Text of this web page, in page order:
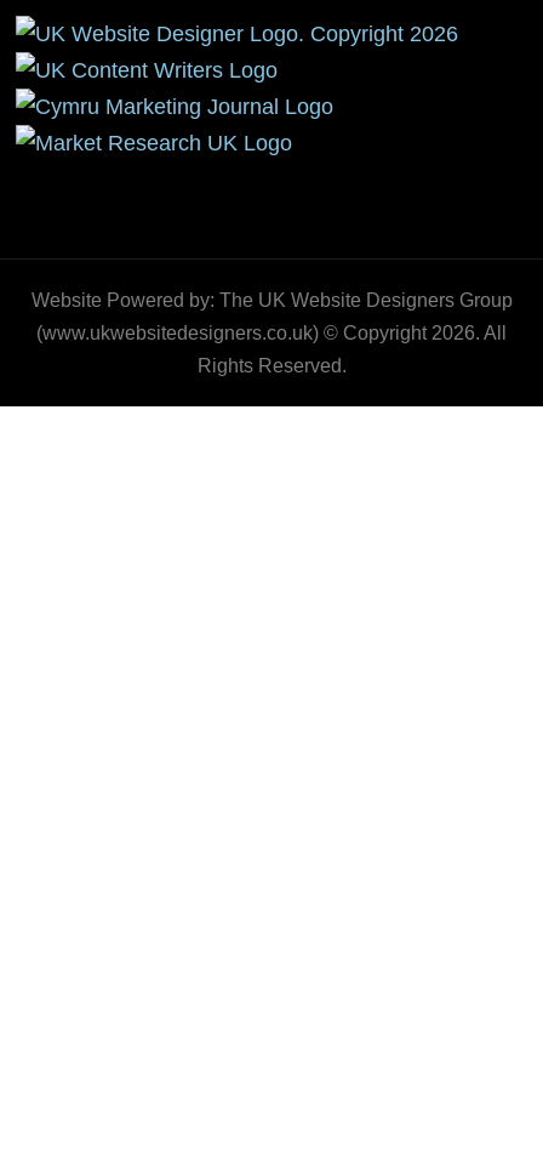
Website Powered by: The UK Website Designers Group
(www.ukwebsitedesigners.co.uk) © Copyright 2026. All
Rights Reserved.